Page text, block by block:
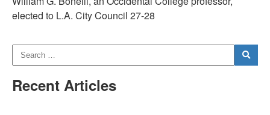
elected to L.A. City Council 27-28
Recent Articles